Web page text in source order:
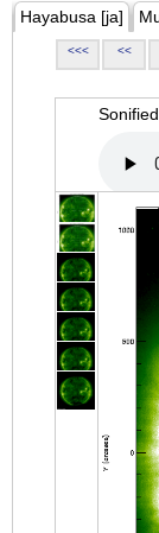
Hayabusa [ja]
<<< <<